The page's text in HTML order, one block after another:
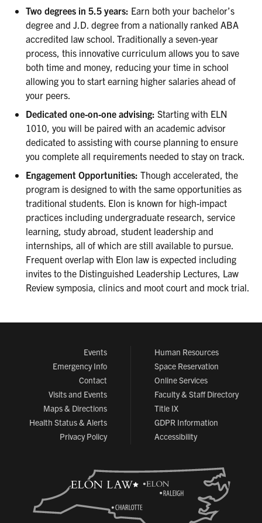
Two degrees in 5.5 years: Earn both your bachelor’s
degree and J.D. degree from a nationally ranked ABA
accredited law school. Traditionally a seven-year
process, this innovative curriculum allows you to save
both time and money, reducing your time in school
allowing you to start earning higher salaries ahead of
your peers.
Dedicated one-on-one advising: Starting with ELN
1010, you will be paired with an academic advisor
dedicated to assisting with course planning to ensure
you complete all requirements needed to stay on track.
Engagement Opportunities: Though accelerated, the
program is designed to with the same opportunities as
traditional students. Elon is known for high-impact
practices including undergraduate research, service
learning, study abroad, student leadership and
internships, all of which are still available to pursue.
Frequent overlap with Elon law is expected including
invites to the Distinguished Leadership Lectures, Law
Review symposia, clinics and moot court and mock trial.
Events
Emergency Info
Contact
Visits and Events
Maps & Directions
Health Status & Alerts
Privacy Policy
Human Resources
Space Reservation
Online Services
Faculty & Staff Directory
Title IX
GDPR Information
Accessibility